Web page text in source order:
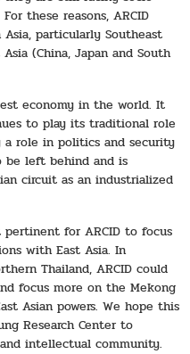
these reasons, ARCID
particularly Southeast
(China, Japan and South
economy in the world. It
to play its traditional role
role in politics and security
be left behind and is
circuit as an industrialized
for ARCID to focus
with East Asia. In
Thailand, ARCID could
focus more on the Mekong
Asian powers. We hope this
Research Center to
intellectual community.